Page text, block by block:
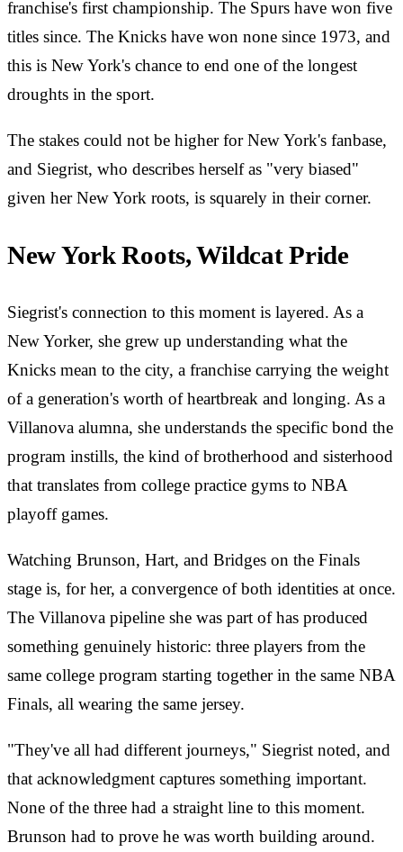
franchise's first championship. The Spurs have won five
titles since. The Knicks have won none since 1973, and
this is New York's chance to end one of the longest
droughts in the sport.
The stakes could not be higher for New York's fanbase,
and Siegrist, who describes herself as "very biased"
given her New York roots, is squarely in their corner.
New York Roots, Wildcat Pride
Siegrist's connection to this moment is layered. As a
New Yorker, she grew up understanding what the
Knicks mean to the city, a franchise carrying the weight
of a generation's worth of heartbreak and longing. As a
Villanova alumna, she understands the specific bond the
program instills, the kind of brotherhood and sisterhood
that translates from college practice gyms to NBA
playoff games.
Watching Brunson, Hart, and Bridges on the Finals
stage is, for her, a convergence of both identities at once.
The Villanova pipeline she was part of has produced
something genuinely historic: three players from the
same college program starting together in the same NBA
Finals, all wearing the same jersey.
"They've all had different journeys," Siegrist noted, and
that acknowledgment captures something important.
None of the three had a straight line to this moment.
Brunson had to prove he was worth building around.